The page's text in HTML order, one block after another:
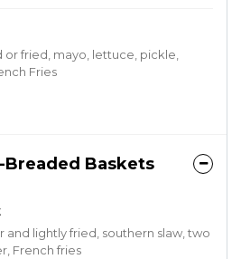
fried, mayo, lettuce, pickle,
Fries
Breaded Baskets
lightly fried, southern slaw, two
French fries